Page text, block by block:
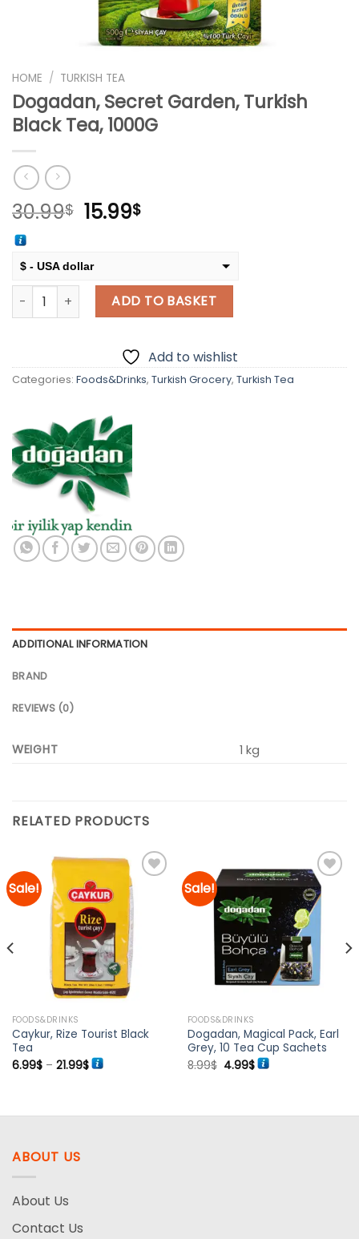
HOME / TURKISH TEA
Dogadan, Secret Garden, Turkish
Black Tea, 1000G
30.99$ Original
30.99$.
15.99$Current
$ - USA dollar
€ - European Euro
Dogadan, Secret Garden, Turkish Black Tea, 1000G quantity
ADD TO BASKET
Add to wishlist
Categories: Foods&Drinks, Turkish Grocery, Turkish Tea
ADDITIONAL INFORMATION
BRAND
REVIEWS (0)
WEIGHT 1 kg
RELATED PRODUCTS
Sale!
wishlist
FOODS&DRINKS
Caykur, Rize Tourist Black
Tea
6.99$ – 21.99$Price
range:
Sale!
Add to
wishlist
FOODS&DRINKS
Dogadan, Magical Pack, Earl
Grey, 10 Tea Cup Sachets
8.99$ Original
price
4.99$Current
price
ABOUT US
About Us
Contact Us